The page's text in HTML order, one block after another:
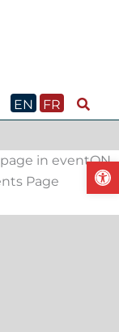
EN
FR
in eventON
Page